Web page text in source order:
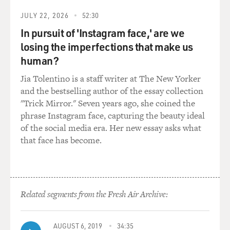
own religion or your own lack of religion or to even be
employed at a company?
LIPTAK: That's a very good point, Terry, and that's
seemed very alert to owners and shareholders and not
so much alert to the rights of employees. Now, we don't
know yet whether there will be a bunch of corporations
raising their hands in finding they have religious
objections to this or that, but it could well mean that in
a diverse workforce, some people will be put to some
GROSS: So Justice Alito wrote the Hobby Lobby
decision. Any guesses why he was the person chosen to
JULY 22, 2026 52:30
In pursuit of 'Instagram face,' are we
losing the imperfections that make us
human?
Jia Tolentino is a staff writer at The New Yorker
and the bestselling author of the essay collection
"Trick Mirror." Seven years ago, she coined the
phrase Instagram face, capturing the beauty ideal
of the social media era. Her new essay asks what
that face has become.
Related segments from the Fresh Air Archive:
AUGUST 6, 2019 34:35